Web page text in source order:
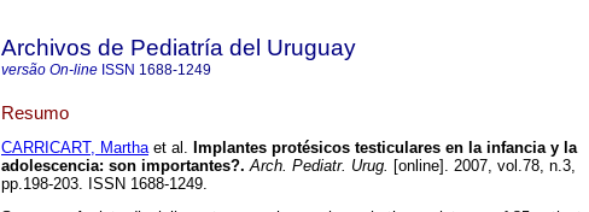
Archivos de Pediatría del Uruguay
versão On-line ISSN 1688-1249
Resumo
CARRICART, Marthaet al. Implantes protésicos testiculares en la infancia y la
adolescencia: son importantes?. Arch. Pediatr. Urug. [online]. 2007, vol.78, n.3,
pp.198-203. ISSN 1688-1249.